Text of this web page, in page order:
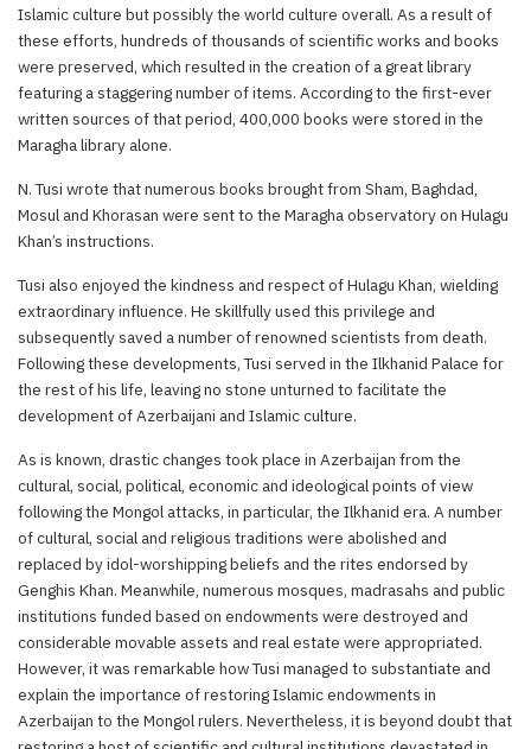
Islamic culture but possibly the world culture overall. As a result of
these efforts, hundreds of thousands of scientific works and books
were preserved, which resulted in the creation of a great library
featuring a staggering number of items. According to the first-ever
written sources of that period, 400,000 books were stored in the
Maragha library alone.
N. Tusi wrote that numerous books brought from Sham, Baghdad,
Mosul and Khorasan were sent to the Maragha observatory on Hulagu
Khan’s instructions.
Tusi also enjoyed the kindness and respect of Hulagu Khan, wielding
extraordinary influence. He skillfully used this privilege and
subsequently saved a number of renowned scientists from death.
Following these developments, Tusi served in the Ilkhanid Palace for
the rest of his life, leaving no stone unturned to facilitate the
development of Azerbaijani and Islamic culture.
As is known, drastic changes took place in Azerbaijan from the
cultural, social, political, economic and ideological points of view
following the Mongol attacks, in particular, the Ilkhanid era. A number
of cultural, social and religious traditions were abolished and
replaced by idol-worshipping beliefs and the rites endorsed by
Genghis Khan. Meanwhile, numerous mosques, madrasahs and public
institutions funded based on endowments were destroyed and
considerable movable assets and real estate were appropriated.
However, it was remarkable how Tusi managed to substantiate and
explain the importance of restoring Islamic endowments in
Azerbaijan to the Mongol rulers. Nevertheless, it is beyond doubt that